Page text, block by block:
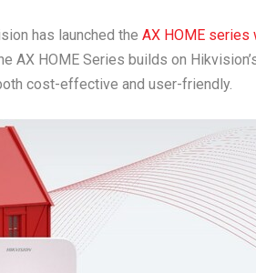
has launched the AX HOME series
HOME Series builds on
cost-effective and user-friendly.